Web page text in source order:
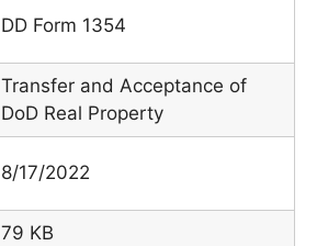
DD Form 1354
Transfer and Acceptance of
DoD Real Property
8/17/2022
79 KB